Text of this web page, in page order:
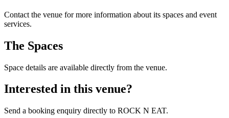
Contact the venue for more information about its spaces and event
services.
The Spaces
Space details are available directly from the venue.
Interested in this venue?
Send a booking enquiry directly to ROCK N EAT.